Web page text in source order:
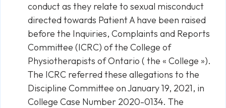
conduct as they relate to sexual misconduct
directed towards Patient A have been raised
before the Inquiries, Complaints and Reports
Committee (ICRC) of the College of
Physiotherapists of Ontario ( the « College »).
The ICRC referred these allegations to the
Discipline Committee on January 19, 2021, in
College Case Number 2020-0134. The